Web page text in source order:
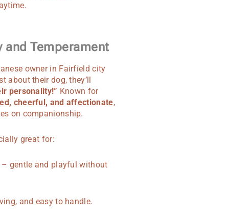
and Temperament
owner in Fairfield city
about their dog, they’ll
personality!” Known for
cheerful, and affectionate,
on companionship.
great for:
gentle and playful without
and easy to handle.